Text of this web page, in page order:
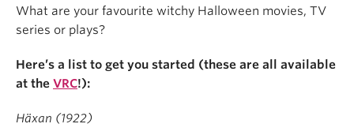
What are your favourite witchy Halloween movies, TV
series or plays?
Here’s a list to get you started (these are all available
at the VRC!):
Häxan (1922)